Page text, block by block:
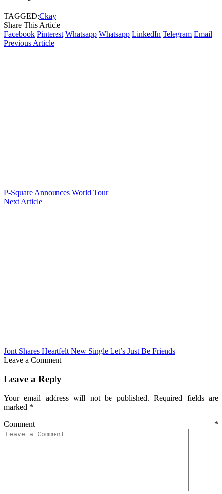
TAGGED:Ckay
Share This Article
Facebook Pinterest Whatsapp Whatsapp LinkedIn Telegram Email
Previous Article
P-Square Announces World Tour
Next Article
Jont Shares Heartfelt New Single Let’s Just Be Friends
Leave a Comment
Leave a Reply
Your email address will not be published. Required fields are
marked *
Comment *